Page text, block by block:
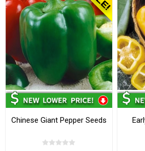
Chinese Giant Pepper Seeds